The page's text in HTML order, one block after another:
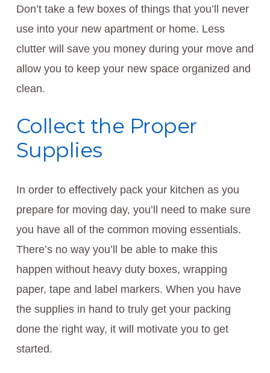
Don’t take a few boxes of things that you’ll never
use into your new apartment or home. Less
clutter will save you money during your move and
allow you to keep your new space organized and
clean.
Collect the Proper
Supplies
In order to effectively pack your kitchen as you
prepare for moving day, you’ll need to make sure
you have all of the common moving essentials.
There’s no way you’ll be able to make this
happen without heavy duty boxes, wrapping
paper, tape and label markers. When you have
the supplies in hand to truly get your packing
done the right way, it will motivate you to get
started.